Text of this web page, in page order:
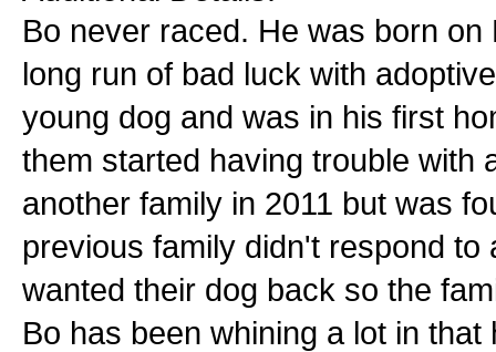
Bo never raced. He was born
long run of bad luck with
young dog and was in his first
them started having trouble with
another family in 2011 but was
previous family didn't respond
wanted their dog back so the
Bo has been whining a lot in